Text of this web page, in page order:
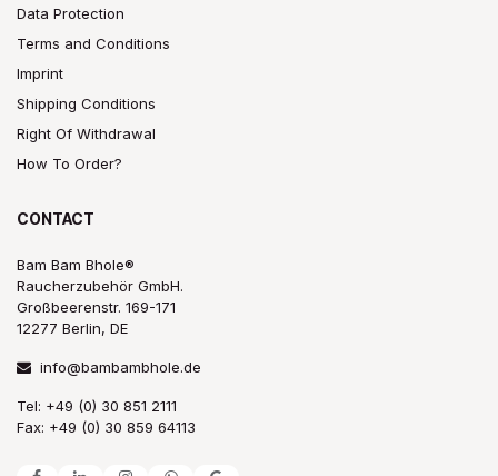
Data Protection
Terms and Conditions
Imprint
Shipping Conditions
Right Of Withdrawal
How To Order?
CONTACT
Bam Bam Bhole®
Raucherzubehör GmbH.
Großbeerenstr. 169-171
12277 Berlin, DE
info@bambambhole.de
Tel: +49 (0) 30 851 2111
Fax: +49 (0) 30 859 64113